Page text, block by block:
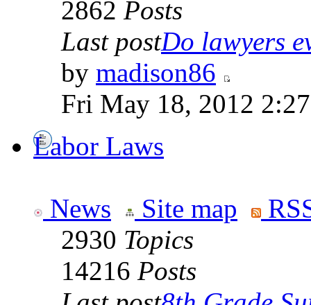
2862 Posts
Last postDo lawyers
by madison86
Fri May 18, 2012
Labor Laws
News Site map
2930 Topics
14216 Posts